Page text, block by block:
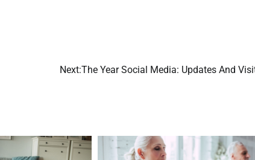
Next:The Year Social Media: Updates And